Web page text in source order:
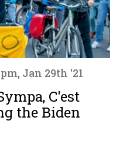
Jan 29th '21
C'est
the Biden